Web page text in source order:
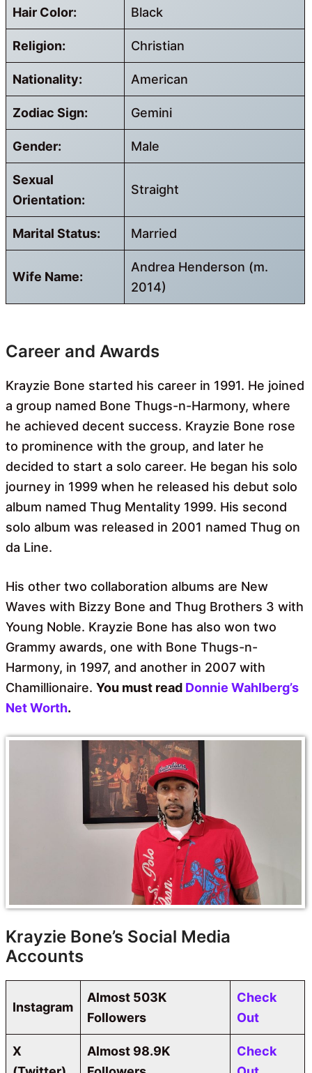
Hair Color: Black
Religion: Christian
Nationality: American
Zodiac Sign: Gemini
Gender: Male
Sexual
Orientation:
Straight
Marital Status: Married
Wife Name:
Andrea Henderson (m.
2014)
Career and Awards
Krayzie Bone started his career in 1991. He joined
a group named Bone Thugs-n-Harmony, where
he achieved decent success. Krayzie Bone rose
to prominence with the group, and later he
decided to start a solo career. He began his solo
journey in 1999 when he released his debut solo
album named Thug Mentality 1999. His second
solo album was released in 2001 named Thug on
da Line.
His other two collaboration albums are New
Waves with Bizzy Bone and Thug Brothers 3 with
Young Noble. Krayzie Bone has also won two
Grammy awards, one with Bone Thugs-n-
Harmony, in 1997, and another in 2007 with
Chamillionaire. You must read Donnie Wahlberg’s
Net Worth.
Krayzie Bone’s Social Media
Accounts
Instagram
Almost 503K
Followers
Check
Out
X
Almost 98.9K
Check